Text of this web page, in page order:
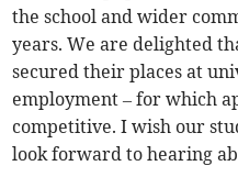
the school and wider
years. We are delighted
secured their places at
employment – for which
competitive. I wish our
look forward to hearing